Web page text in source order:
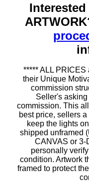
Interested
***** ALL PRICES
their Unique
commission
Seller's
commission. This
best price, sellers a
keep the lights
shipped unframed
CANVAS or 3-
personally
condition. Artwork
framed to protect